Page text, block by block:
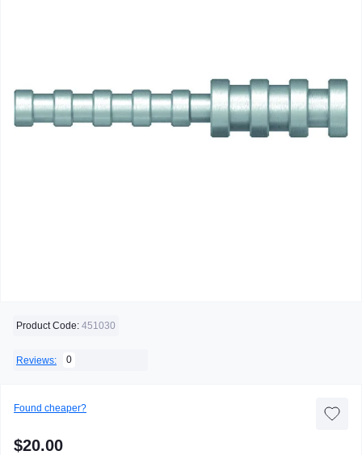
Product Code: 451030
Reviews: 0
Found cheaper?
$20.00